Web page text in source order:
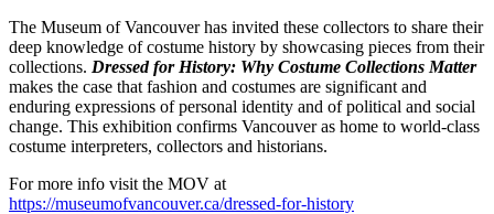
The Museum of Vancouver has invited these collectors to share their
deep knowledge of costume history by showcasing pieces from their
collections. Dressed for History: Why Costume Collections Matter
makes the case that fashion and costumes are significant and
enduring expressions of personal identity and of political and social
change. This exhibition confirms Vancouver as home to world-class
costume interpreters, collectors and historians.
For more info visit the MOV at
https://museumofvancouver.ca/dressed-for-history